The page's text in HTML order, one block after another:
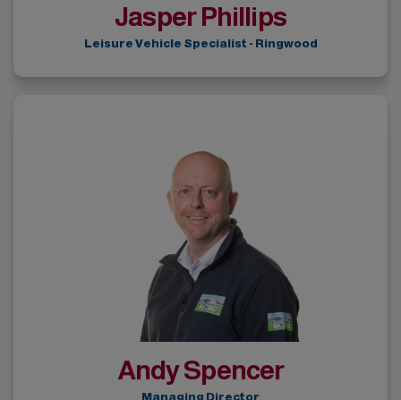
Jasper Phillips
Leisure Vehicle Specialist - Ringwood
Andy Spencer
Managing Director